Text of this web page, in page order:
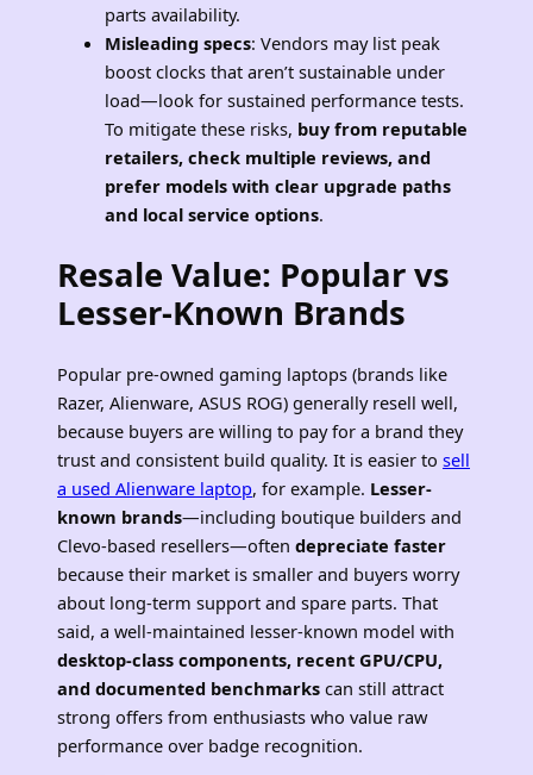
parts availability.
Misleading specs: Vendors may list peak
boost clocks that aren’t sustainable under
load—look for sustained performance tests.
To mitigate these risks, buy from reputable
retailers, check multiple reviews, and
prefer models with clear upgrade paths
and local service options.
Resale Value: Popular vs
Lesser-Known Brands
Popular pre-owned gaming laptops (brands like
Razer, Alienware, ASUS ROG) generally resell well,
because buyers are willing to pay for a brand they
trust and consistent build quality. It is easier to sell
a used Alienware laptop, for example. Lesser-
known brands—including boutique builders and
Clevo-based resellers—often depreciate faster
because their market is smaller and buyers worry
about long-term support and spare parts. That
said, a well-maintained lesser-known model with
desktop-class components, recent GPU/CPU,
and documented benchmarks can still attract
strong offers from enthusiasts who value raw
performance over badge recognition.